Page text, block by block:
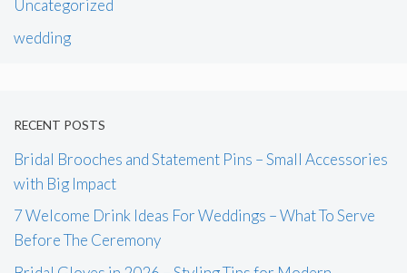
Uncategorized
wedding
RECENT POSTS
Bridal Brooches and Statement Pins – Small Accessories
with Big Impact
7 Welcome Drink Ideas For Weddings – What To Serve
Before The Ceremony